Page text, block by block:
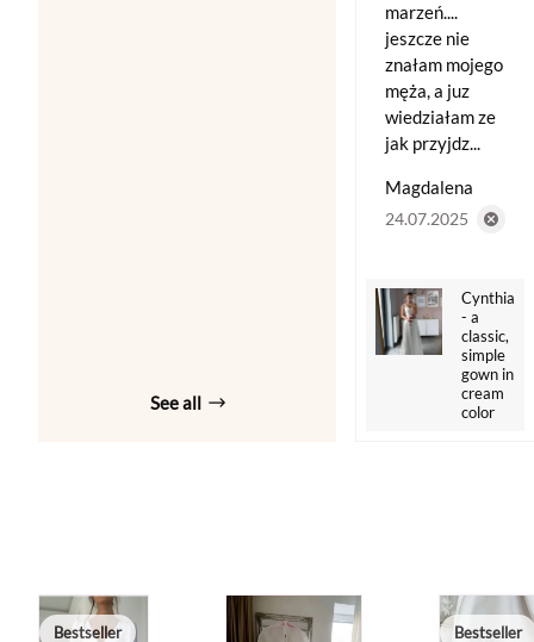
See all
marzeń....
jeszcze nie
znałam mojego
męża, a juz
wiedziałam ze
jak przyjdz...
Magdalena
24.07.2025
Cynthia
- a
classic,
simple
gown in
cream
color
Bestseller Bestseller